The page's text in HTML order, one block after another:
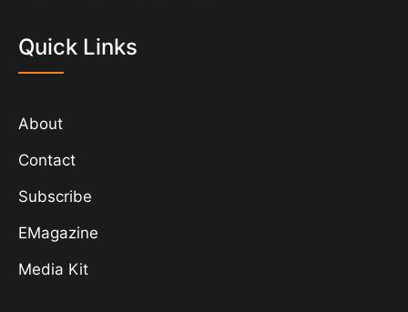
Quick Links
About
Contact
Subscribe
EMagazine
Media Kit